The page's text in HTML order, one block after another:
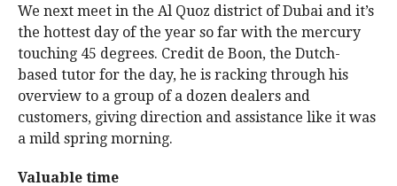
We next meet in the Al Quoz district of Dubai and it’s
the hottest day of the year so far with the mercury
touching 45 degrees. Credit de Boon, the Dutch-
based tutor for the day, he is racking through his
overview to a group of a dozen dealers and
customers, giving direction and assistance like it was
a mild spring morning.
Valuable time